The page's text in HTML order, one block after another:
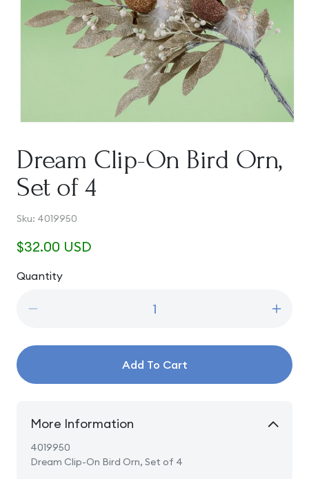
modal
Dream Clip-On Bird Orn,
Set of 4
Sku: SKU:
4019950
Regular
$32.00 USD
Quantity
Quantity
for
On
Orn,
Set
of
4
for
Clip-
On
Set
Add To Cart
More Information
4019950
Dream Clip-On Bird Orn, Set of 4